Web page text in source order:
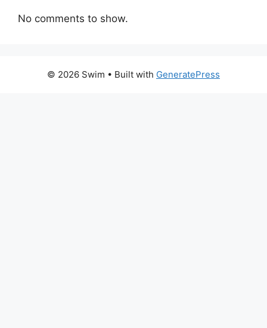
No comments to show.
© 2026 Swim • Built with GeneratePress